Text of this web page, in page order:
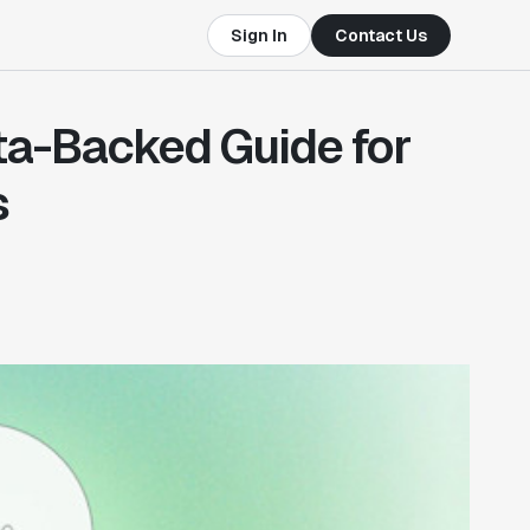
Sign In Contact Us
Backed Guide for